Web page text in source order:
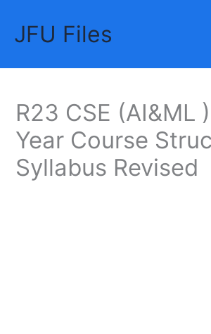
contentJFU Files
R23 CSE (AI&ML
Year Course
Syllabus Revised